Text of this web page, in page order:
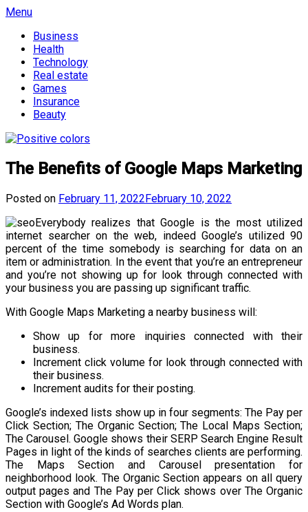
Skip
content
Menu
Business
Health
Technology
Real estate
Games
Insurance
Beauty
The Benefits of Google Maps Marketing
Posted on February 11, 2022February 10, 2022
Everybody realizes that Google is the most utilized
internet searcher on the web, indeed Google’s utilized 90
percent of the time somebody is searching for data on an
item or administration. In the event that you’re an entrepreneur
and you’re not showing up for look through connected with
your business you are passing up significant traffic.
With Google Maps Marketing a nearby business will:
Show up for more inquiries connected with their
business.
Increment click volume for look through connected with
their business.
Increment audits for their posting.
Google’s indexed lists show up in four segments: The Pay per
Click Section; The Organic Section; The Local Maps Section;
The Carousel. Google shows their SERP Search Engine Result
Pages in light of the kinds of searches clients are performing.
The Maps Section and Carousel presentation for
neighborhood look. The Organic Section appears on all query
output pages and The Pay per Click shows over The Organic
Section with Google’s Ad Words plan.